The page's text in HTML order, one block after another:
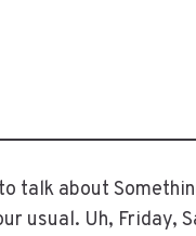
talk about
usual. Uh, Friday,